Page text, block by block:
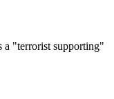
a "terrorist supporting"